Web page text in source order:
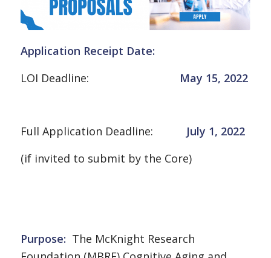
Application Receipt Date:
LOI Deadline:
May 15, 2022
Full Application Deadline:
July 1, 2022
(if invited to submit by the Core)
Purpose: The McKnight Research